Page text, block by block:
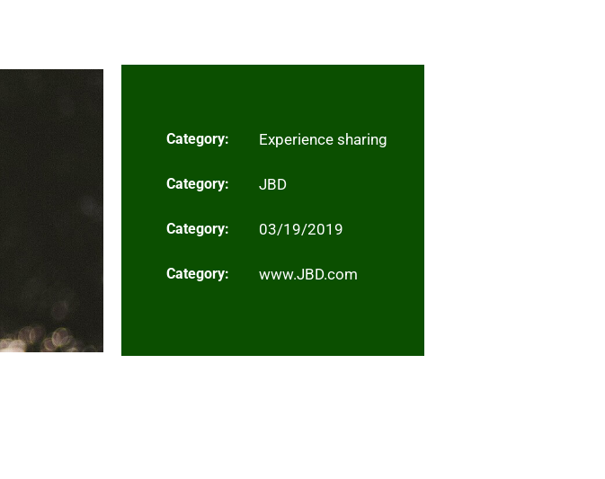
Category: Experience sharing
Category: JBD
Category: 03/19/2019
Category: www.JBD.com